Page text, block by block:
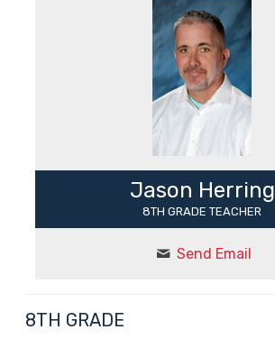
Jason Herring
8TH GRADE TEACHER
Send Email
8TH GRADE